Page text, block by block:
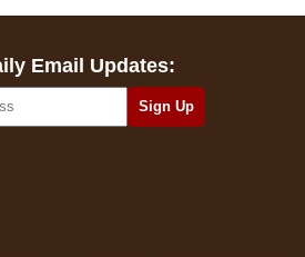
Email Updates: